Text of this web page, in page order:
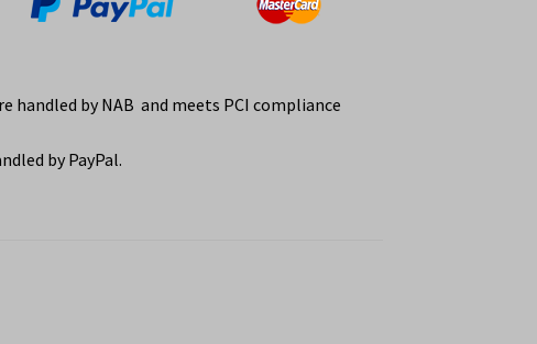
handled by NAB and meets PCI compliance
by PayPal.